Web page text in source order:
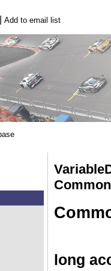
Add to email list
Common
long